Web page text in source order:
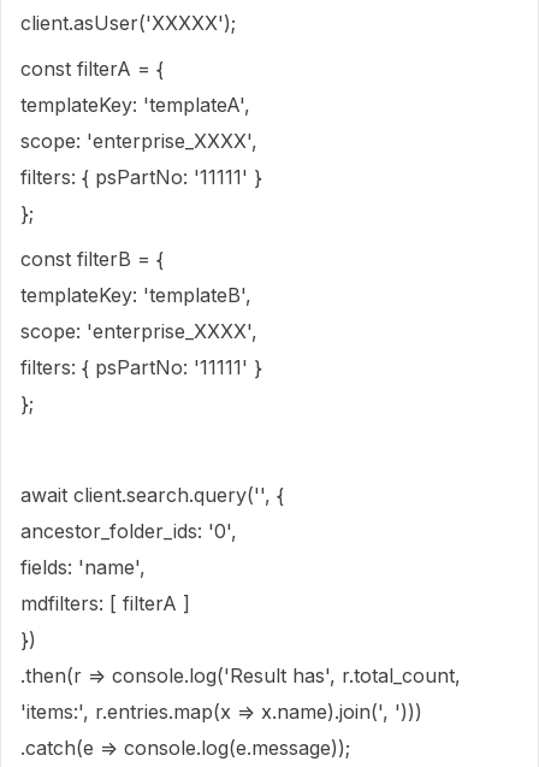
client.asUser('XXXXX');
const filterA = {
templateKey: 'templateA',
scope: 'enterprise_XXXX',
filters: { psPartNo: '11111' }
};
const filterB = {
templateKey: 'templateB',
scope: 'enterprise_XXXX',
filters: { psPartNo: '11111' }
};
await client.search.query('', {
ancestor_folder_ids: '0',
fields: 'name',
mdfilters: [ filterA ]
})
.then(r => console.log('Result has', r.total_count,
'items:', r.entries.map(x => x.name).join(', ')))
.catch(e => console.log(e.message));